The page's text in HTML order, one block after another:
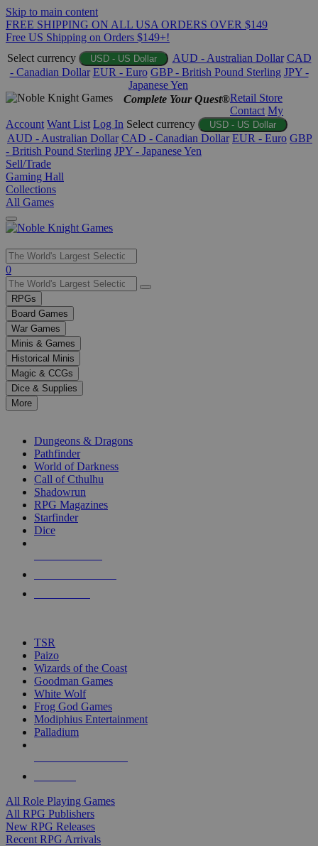
Skip to main content
FREE SHIPPING ON ALL USA ORDERS OVER $149
Free US Shipping on Orders $149+!
Select currency
USD - US Dollar AUD - Australian Dollar CAD
- Canadian Dollar EUR - Euro GBP - British Pound Sterling JPY -
Japanese Yen
Complete Your Quest®Retail Store
Contact My
Account Want List Log In Select currency USD - US Dollar
AUD - Australian Dollar CAD - Canadian Dollar EUR - Euro GBP
- British Pound Sterling JPY - Japanese Yen
Sell/Trade
Gaming Hall
Collections
All Games
Use
the
up
and
down
arrows
to
select
a
result.
Press
enter
selected
touch
0
RPGs
Board Games
War Games
Minis & Games
Historical Minis
Magic & CCGs
Dice & Supplies
More
Dungeons & Dragons
Pathfinder
World of Darkness
Call of Cthulhu
Shadowrun
RPG Magazines
Starfinder
Dice
TSR
Paizo
Wizards of the Coast
Goodman Games
White Wolf
Frog God Games
Modiphius Entertainment
Palladium
All Role Playing Games
All RPG Publishers
New RPG Releases
Recent RPG Arrivals